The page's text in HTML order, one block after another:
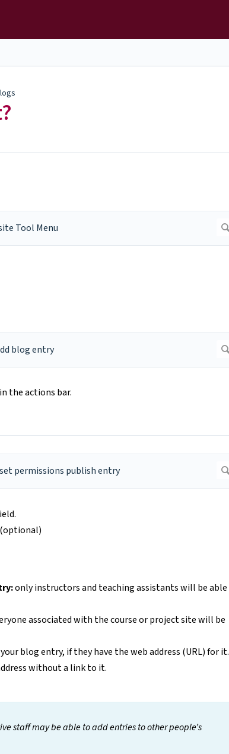
the actions bar.
only instructors and teaching assistants will be able
associated with the course or project site will be
blog entry, if they have the web address (URL) for it.
without a link to it.
staff may be able to add entries to other people’s